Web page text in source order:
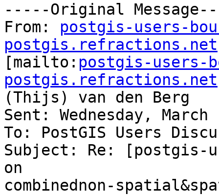
-----Original
From: postgis-users-
postgis.refractions.net
[mailto: postgis-users-
postgis.refractions.net
(Thijs) van den Berg
Sent: Wednesday,
To: PostGIS Users
Subject: Re: [postgis-
on
combinednon-